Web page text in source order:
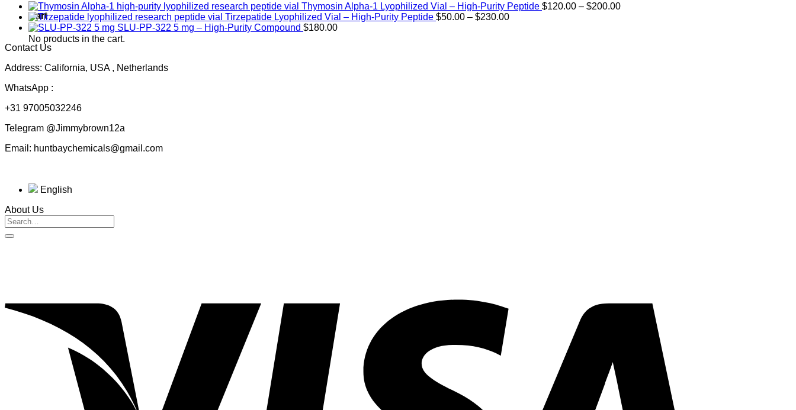
Cart
No products in the cart.
Thymosin Alpha-1 Lyophilized Vial – High-Purity Peptide $120.00 – $200.00Price
Tirzepatide Lyophilized Vial – High-Purity Peptide $50.00 – $230.00Price
SLU-PP-322 5 mg – High-Purity Compound $180.00
Contact Us
Address: California, USA , Netherlands
WhatsApp :
+31 97005032246
Telegram @Jimmybrown12a
Email: huntbaychemicals@gmail.com
English
About Us